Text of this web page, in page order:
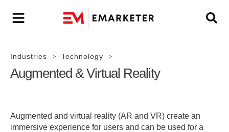
Industries > Technology >
Augmented & Virtual Reality
Augmented and virtual reality (AR and VR) create an
immersive experience for users and can be used for a